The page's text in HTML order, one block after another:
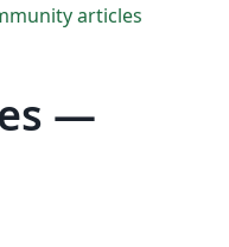
articles
—